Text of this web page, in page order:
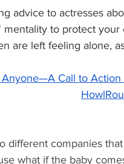
advice to actresses
mentality to protect
are left feeling alone,
Anyone—A Call to
different companies that
what if the baby